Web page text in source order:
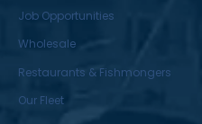
Job Opportunities
Wholesale
Restaurants & Fishmongers
Our Fleet